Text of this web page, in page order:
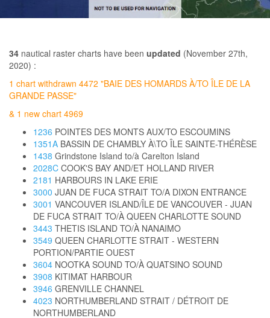
34 nautical raster charts have been updated (November 27th,
2020) :
1 chart withdrawn 4472 "BAIE DES HOMARDS À/TO ÎLE DE LA
GRANDE PASSE"
& 1 new chart 4969
1236 POINTES DES MONTS AUX/TO ESCOUMINS
1351A BASSIN DE CHAMBLY À\TO ÎLE SAINTE-THÉRÈSE
1438 Grindstone Island to/à Carelton Island
2028C COOK'S BAY AND/ET HOLLAND RIVER
2181 HARBOURS IN LAKE ERIE
3000 JUAN DE FUCA STRAIT TO/A DIXON ENTRANCE
3001 VANCOUVER ISLAND/ÎLE DE VANCOUVER - JUAN
DE FUCA STRAIT TO/À QUEEN CHARLOTTE SOUND
3443 THETIS ISLAND TO/À NANAIMO
3549 QUEEN CHARLOTTE STRAIT - WESTERN
PORTION/PARTIE OUEST
3604 NOOTKA SOUND TO/À QUATSINO SOUND
3908 KITIMAT HARBOUR
3946 GRENVILLE CHANNEL
4023 NORTHUMBERLAND STRAIT / DÉTROIT DE
NORTHUMBERLAND